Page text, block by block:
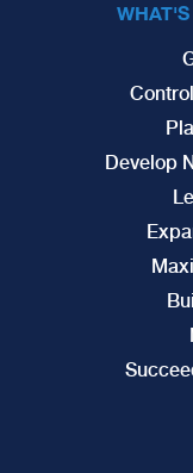
Develop